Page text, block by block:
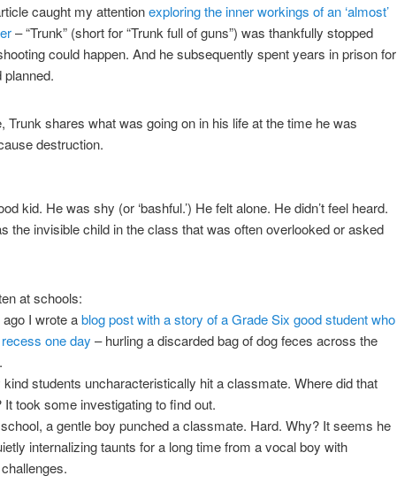
caught my attentionexploring the inner workings of an ‘almost’
– “Trunk” (short for “Trunk full of guns”) was thankfully stopped
could happen. And he subsequently spent years in prison for
planned.
Trunk shares what was going on in his life at the time he was
destruction.
kid. He was shy (or ‘bashful.’) He felt alone. He didn’t feel heard.
the invisible child in the class that was often overlooked or asked
at schools:
ago I wrote ablog post with a story of a Grade Six good student who
one day – hurling a discarded bag of dog feces across the
kind students uncharacteristically hit a classmate. Where did that
took some investigating to find out.
a gentle boy punched a classmate. Hard. Why? It seems he
internalizing taunts for a long time from a vocal boy with